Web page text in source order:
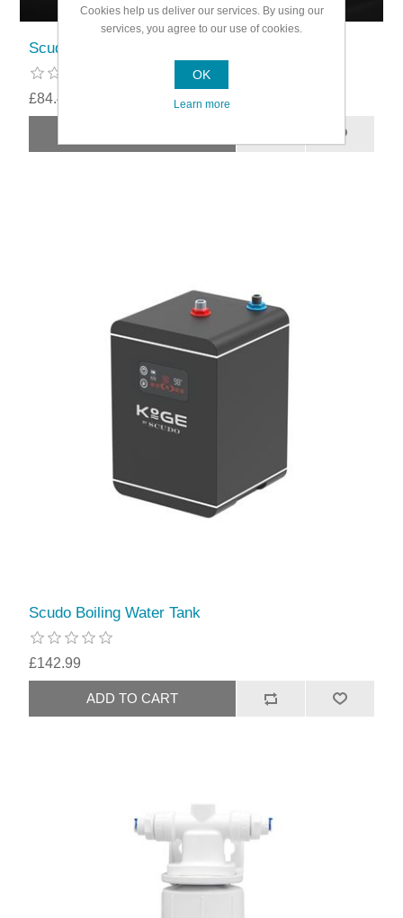
Scudo 3 In 1 Boiling Water Tap D Spout
£84.49
Scudo Boiling Water Tank
£142.99
Cookies help us deliver our services. By using our
services, you agree to our use of cookies.
OK
Learn more